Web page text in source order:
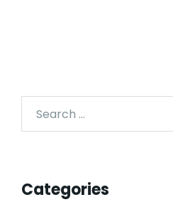
Categories